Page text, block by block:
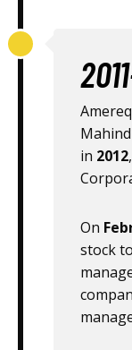
in 2012
On
stock